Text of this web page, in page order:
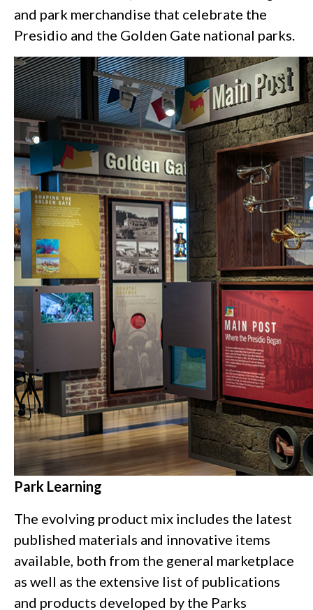
and park merchandise that celebrate the
Presidio and the Golden Gate national parks.
Park Learning
The evolving product mix includes the latest
published materials and innovative items
available, both from the general marketplace
as well as the extensive list of publications
and products developed by the Parks